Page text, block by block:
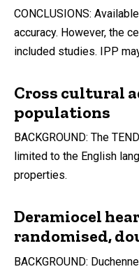
CONCLUSIONS:
accuracy. However, the
included studies. IPP
Cross cultural
populations
BACKGROUND: The
limited to the English
properties.
Deramiocel
randomised,
BACKGROUND: